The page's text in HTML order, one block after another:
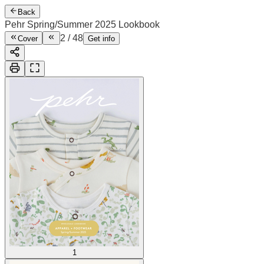
Back
Pehr Spring/Summer 2025 Lookbook
Cover 2 /48 Get info
1